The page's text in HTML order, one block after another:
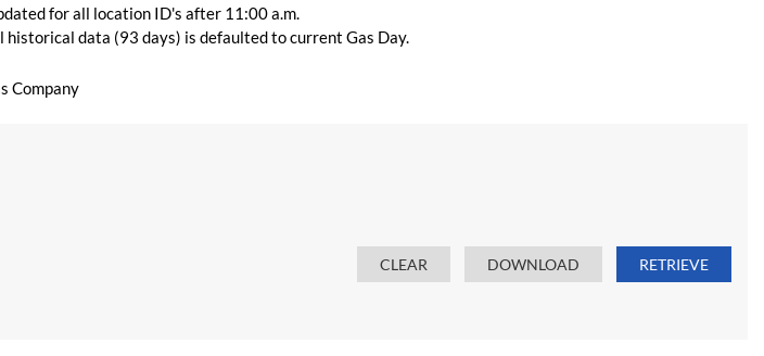
for all location ID's after 11:00 a.m.
data (93 days) is defaulted to current Gas Day.
Company